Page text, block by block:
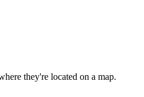
they're located on a map.